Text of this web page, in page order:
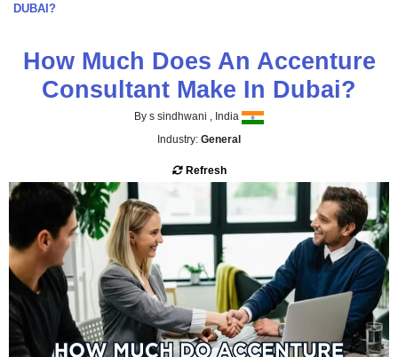
HOME
How Much Does An
Consultant Make In
By s sindhwani , India
Industry:General
Refresh